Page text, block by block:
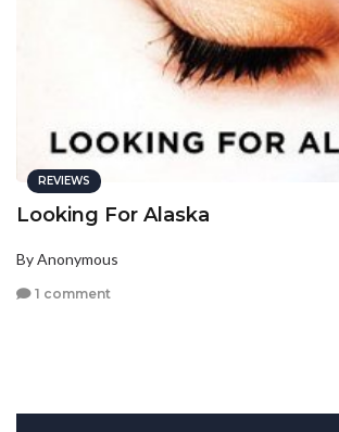
REVIEWS
Looking For Alaska
By Anonymous
1 comment